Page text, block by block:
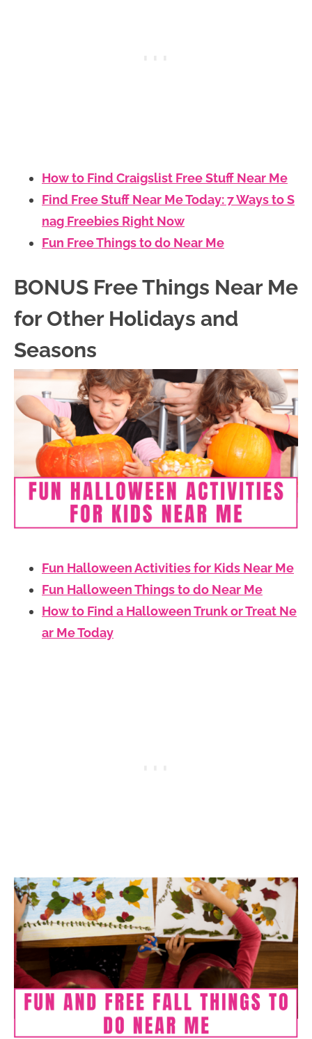
How to Find Craigslist Free Stuff Near Me
Find Free Stuff Near Me Today: 7 Ways to S
nag Freebies Right Now
Fun Free Things to do Near Me
BONUS Free Things Near Me
for Other Holidays and
Seasons
Fun Halloween Activities for Kids Near Me
Fun Halloween Things to do Near Me
How to Find a Halloween Trunk or Treat Ne
ar Me Today